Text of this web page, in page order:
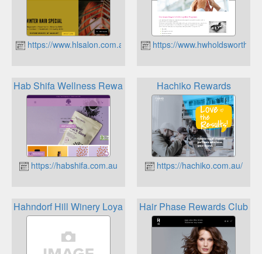
https://www.hlsalon.com.au https://
Hab Shifa Wellness Rewards
https://habshifa.com.au
Hachiko Rewards
https://hachiko.com.au/
Hahndorf Hill Winery Loyalty ProgramHair Phase Rewards Club